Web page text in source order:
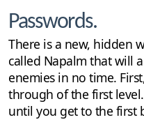
Passwords.
There is a new, hidden
called Napalm that will
enemies in no time.
through of the first
until you get to the first